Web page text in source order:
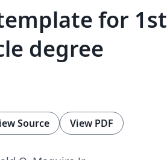
for 1st
degree
Source View PDF